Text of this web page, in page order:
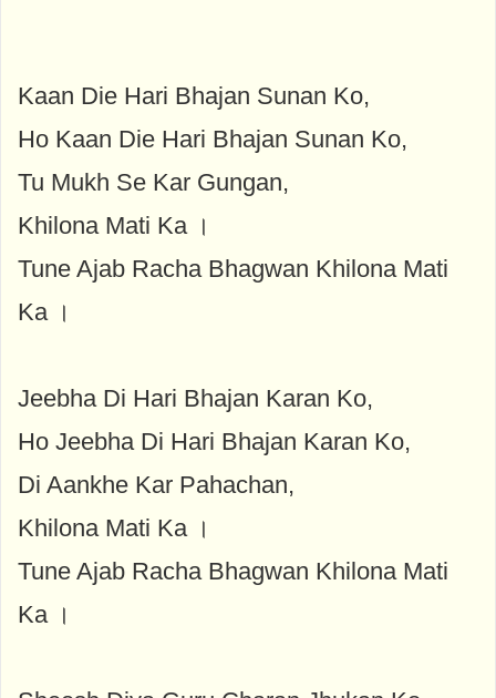
Kaan Die Hari Bhajan Sunan Ko,
Ho Kaan Die Hari Bhajan Sunan Ko,
Tu Mukh Se Kar Gungan,
Khilona Mati Ka ।
Tune Ajab Racha Bhagwan Khilona Mati
Ka ।
Jeebha Di Hari Bhajan Karan Ko,
Ho Jeebha Di Hari Bhajan Karan Ko,
Di Aankhe Kar Pahachan,
Khilona Mati Ka ।
Tune Ajab Racha Bhagwan Khilona Mati
Ka ।